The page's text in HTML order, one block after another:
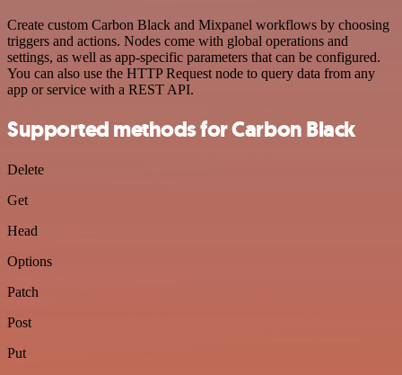
Create custom Carbon Black and Mixpanel workflows by choosing
triggers and actions. Nodes come with global operations and
settings, as well as app-specific parameters that can be configured.
You can also use the HTTP Request node to query data from any
app or service with a REST API.
Supported methods for Carbon Black
Delete
Get
Head
Options
Patch
Post
Put